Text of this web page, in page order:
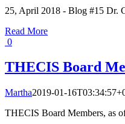
25, April 2018 - Blog #15 Dr.
Read More
0
THECIS Board
Martha2019-01-
THECIS Board Members, as